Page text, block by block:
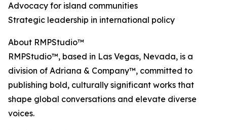
Advocacy for island communities
Strategic leadership in international policy
About RMPStudio™
RMPStudio™, based in Las Vegas, Nevada, is a
division of Adriana & Company™, committed to
publishing bold, culturally significant works that
shape global conversations and elevate diverse
voices.